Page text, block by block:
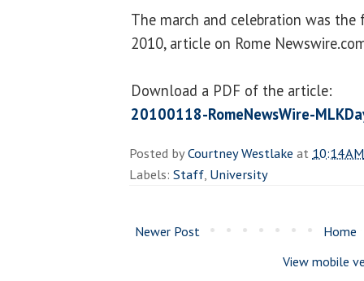
The march and celebration was the
2010, article on Rome
Download a PDF of the article:
20100118-RomeNewsWire-
Posted byCourtney Westlake at 10:14 AM
Labels: Staff, University
Newer Post
Home
View mobile